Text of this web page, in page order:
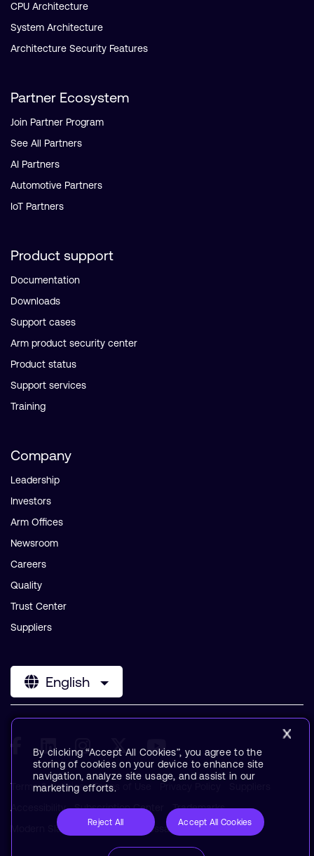
CPU Architecture
System Architecture
Architecture Security Features
Partner Ecosystem
Join Partner Program
See All Partners
AI Partners
Automotive Partners
IoT Partners
Product support
Documentation
Downloads
Support cases
Arm product security center
Product status
Support services
Training
Company
Leadership
Investors
Arm Offices
Newsroom
Careers
Quality
Trust Center
Suppliers
English
Terms & Policies Terms of Use
Accessibility
Subscription Center
Trademarks
Modern Slavery Statement
Glossary
By clicking “Accept All Cookies”, you agree to the
storing of cookies on your device to enhance site
navigation, analyze site usage, and assist in our
marketing efforts.
Reject All Accept All Cookies